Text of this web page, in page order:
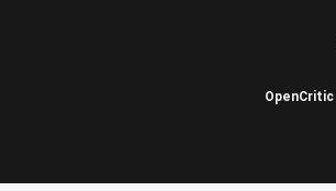
OpenCritic